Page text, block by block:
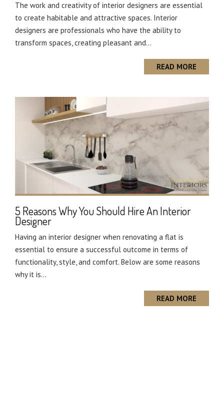
The work and creativity of interior designers are essential
to create habitable and attractive spaces. Interior
designers are professionals who have the ability to
transform spaces, creating pleasant and...
READ MORE
5 Reasons Why You Should Hire An Interior
Designer
Having an interior designer when renovating a flat is
essential to ensure a successful outcome in terms of
functionality, style, and comfort. Below are some reasons
why it is...
READ MORE